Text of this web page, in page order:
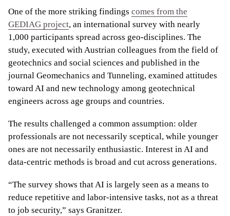
One of the more striking findings comes from the
GEDIAG project, an international survey with nearly
1,000 participants spread across geo-disciplines. The
study, executed with Austrian colleagues from the field of
geotechnics and social sciences and published in the
journal Geomechanics and Tunneling, examined attitudes
toward AI and new technology among geotechnical
engineers across age groups and countries.
The results challenged a common assumption: older
professionals are not necessarily sceptical, while younger
ones are not necessarily enthusiastic. Interest in AI and
data-centric methods is broad and cut across generations.
“The survey shows that AI is largely seen as a means to
reduce repetitive and labor-intensive tasks, not as a threat
to job security,” says Granitzer.